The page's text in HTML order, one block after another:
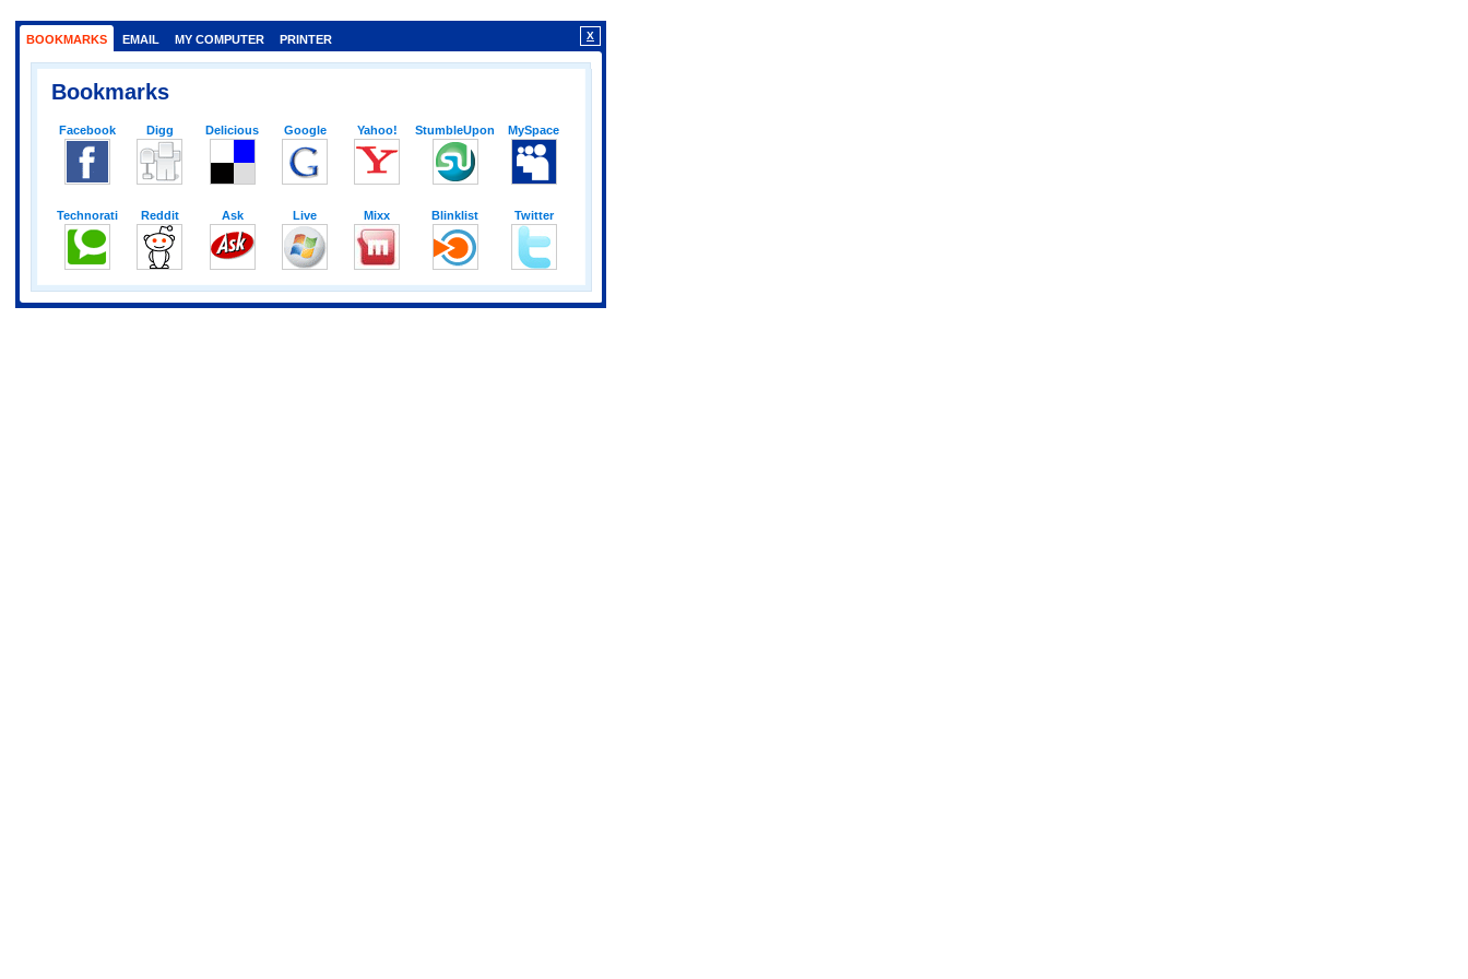
X
BOOKMARKS EMAIL MY COMPUTER PRINTER
Bookmarks
Facebook Digg Delicious Google Yahoo! StumbleUpon MySpace
Technorati Reddit Ask Live Mixx Blinklist Twitter